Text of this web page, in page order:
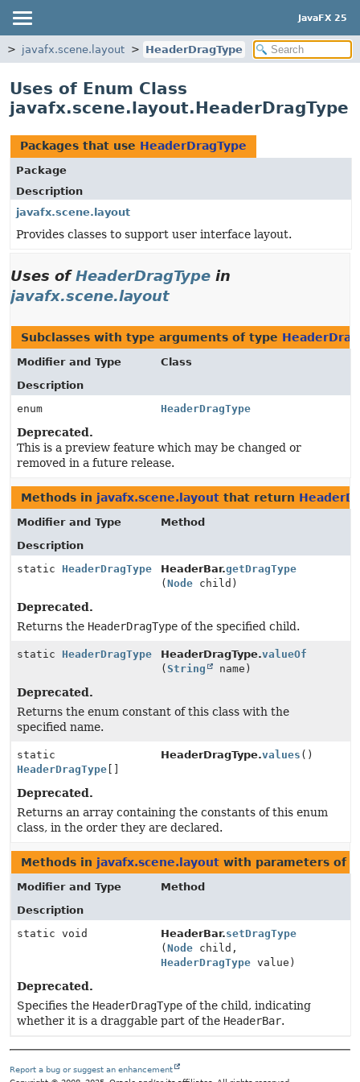
JavaFX 25
javafx.scene.layout HeaderDragType
Uses of Enum Class
javafx.scene.layout.HeaderDragType
Packages that use HeaderDragType
Package
Description
javafx.scene.layout
Provides classes to support user interface layout.
Uses ofHeaderDragType in
javafx.scene.layout
Subclasses with type arguments of type
Modifier and Type
Class
Description
enum
HeaderDragType
Deprecated.
This is a preview feature which may be changed or
removed in a future release.
Methods in javafx.scene.layout that return
Modifier and Type
Method
Description
static HeaderDragType HeaderBar.getDragType
(Node child)
Deprecated.
Returns the HeaderDragType of the specified child.
static HeaderDragType HeaderDragType.valueOf
(String name)
Deprecated.
Returns the enum constant of this class with the
specified name.
static
HeaderDragType
HeaderDragType.values ()
Deprecated.
Returns an array containing the constants of this enum
class, in the order they are declared.
Methods in javafx.scene.layout with parameters of
Modifier and Type
Method
Description
static void
HeaderBar.setDragType
(Node child,
HeaderDragType value)
Deprecated.
Specifies the HeaderDragType of the child, indicating
whether it is a draggable part of the HeaderBar.
Report a bug or suggest an enhancement